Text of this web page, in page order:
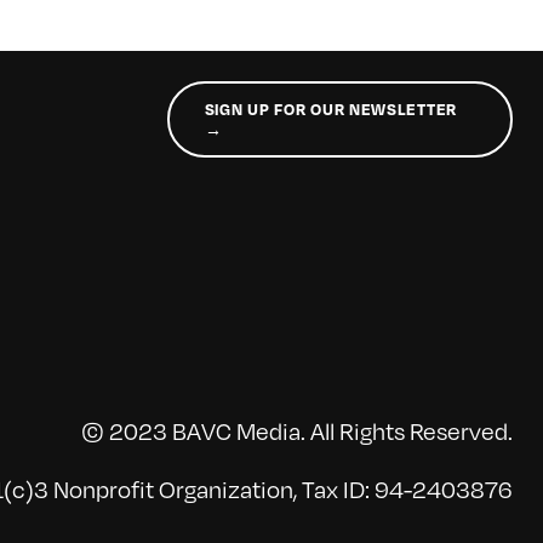
SIGN UP FOR OUR NEWSLETTER
→
© 2023 BAVC Media. All Rights Reserved.
Nonprofit Organization, Tax ID: 94-2403876